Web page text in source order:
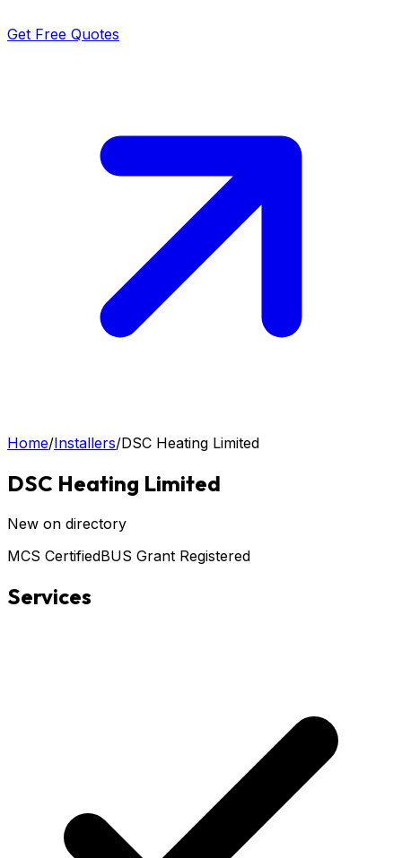
Get Free Quotes
Home/Installers/DSC Heating Limited
DSC Heating Limited
New on directory
MCS CertifiedBUS Grant Registered
Services